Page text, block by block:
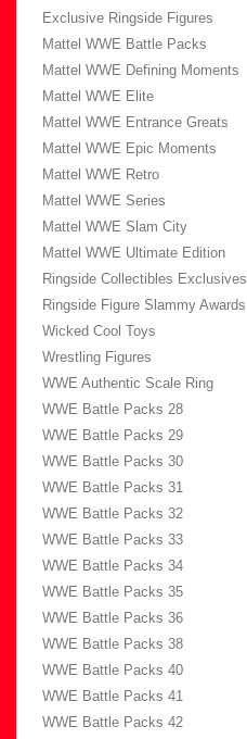
Exclusive Ringside Figures
Mattel WWE Battle Packs
Mattel WWE Defining Moments
Mattel WWE Elite
Mattel WWE Entrance Greats
Mattel WWE Epic Moments
Mattel WWE Retro
Mattel WWE Series
Mattel WWE Slam City
Mattel WWE Ultimate Edition
Ringside Collectibles Exclusives
Ringside Figure Slammy Awards
Wicked Cool Toys
Wrestling Figures
WWE Authentic Scale Ring
WWE Battle Packs 28
WWE Battle Packs 29
WWE Battle Packs 30
WWE Battle Packs 31
WWE Battle Packs 32
WWE Battle Packs 33
WWE Battle Packs 34
WWE Battle Packs 35
WWE Battle Packs 36
WWE Battle Packs 38
WWE Battle Packs 40
WWE Battle Packs 41
WWE Battle Packs 42